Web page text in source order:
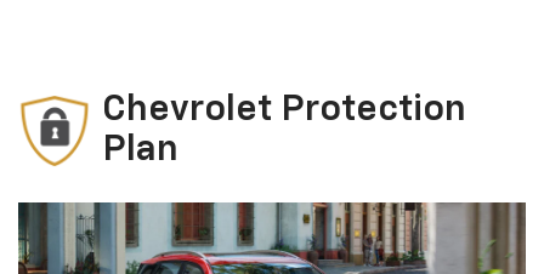
Chevrolet Protection
Plan